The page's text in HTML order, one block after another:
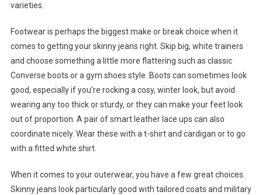
varieties.
Footwear is perhaps the biggest make or break choice when it
comes to getting your skinny jeans right. Skip big, white trainers
and choose something a little more flattering such as classic
Converse boots or a gym shoes style. Boots can sometimes look
good, especially if you’re rocking a cosy, winter look, but avoid
wearing any too thick or sturdy, or they can make your feet look
out of proportion. A pair of smart leather lace ups can also
coordinate nicely. Wear these with a t-shirt and cardigan or to go
with a fitted white shirt.
When it comes to your outerwear, you have a few great choices.
Skinny jeans look particularly good with tailored coats and military